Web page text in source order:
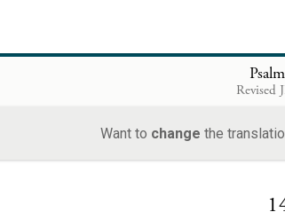
Revised
Want to change the